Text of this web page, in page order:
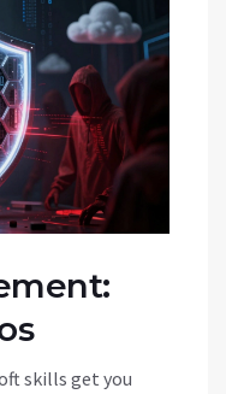
skills get you